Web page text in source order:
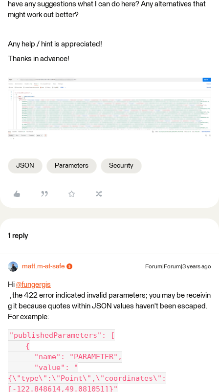
have any suggestions what I can do here? Any alternatives that
might work out better?
Any help / hint is appreciated!
Thanks in advance!
JSON Parameters Security
1 reply
matt.m-at-safe Forum|Forum|3 years ago
Hi @fungergis
, the 422 error indicated invalid parameters; you may be receivin
g it because quotes within JSON values haven't been escaped.
For example:
"publishedParameters": [
{
"name": "PARAMETER",
"value": "
{\"type\":\"Point\",\"coordinates\":
[-122.848614,49.081051]}"